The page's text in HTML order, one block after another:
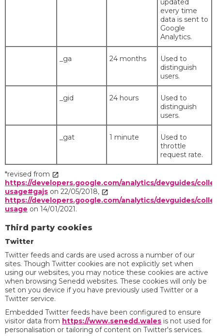
updated
every time
data is sent to
Google
Analytics.
_ga 24 months
Used to
distinguish
users.
_gid 24 hours
Used to
distinguish
users.
_gat 1 minute
Used to
throttle
request rate.
*revised from
https://developers.google.com/analytics/devguides/
usage#gajs on 22/05/2018,
https://developers.google.com/analytics/devguides/
usage on 14/01/2021.
Third party cookies
Twitter
Twitter feeds and cards are used across a number of our
sites. Though Twitter cookies are not explicitly set when
using our websites, you may notice these cookies are active
when browsing Senedd websites. These cookies will only be
set on you device if you have previously used Twitter or a
Twitter service.
Embedded Twitter feeds have been configured to ensure
visitor data from https://www.senedd.wales is not used for
personalisation or tailoring of content on Twitter's services.